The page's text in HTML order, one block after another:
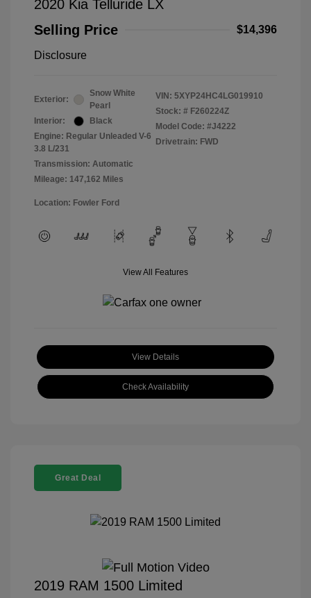
2020 Kia Telluride LX
Selling Price
$14,396
Disclosure
Exterior:
Snow White
Pearl
Interior:
Black
Engine: Regular Unleaded V-6
3.8 L/231
Transmission: Automatic
Mileage: 147,162 Miles
VIN: 5XYP24HC4LG019910
Stock: # F260224Z
Model Code: #J4222
Drivetrain: FWD
Location: Fowler Ford
View All Features
View Details
Check Availability
Great Deal
2019 RAM 1500 Limited